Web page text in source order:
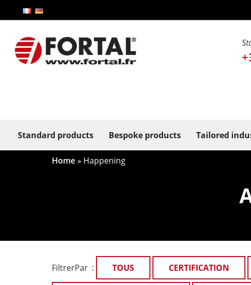
Standard products Bespoke products Tailored
Home» Happening
FiltrerPar : TOUS CERTIFICATION